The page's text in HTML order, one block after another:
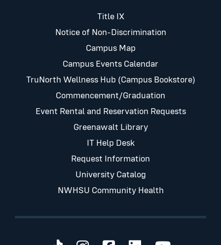
Title IX
Notice of Non-Discrimination
Campus Map
Campus Events Calendar
TruNorth Wellness Hub (Campus Bookstore)
Commencement/Graduation
Event Rental and Reservation Requests
Greenawalt Library
IT Help Desk
Request Information
University Catalog
NWHSU Community Health